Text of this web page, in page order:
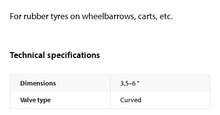
For rubber tyres on wheelbarrows, carts, etc.
Technical specifications
Dimensions
3,5–6 "
Valve type
Curved